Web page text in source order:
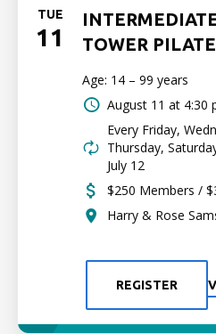
TUE
11
TOWER
Age: 14 – 99 years
August 11 at 4:30
Every Friday,
Thursday,
July 12
$250 Members /
Harry & Rose
REGISTER